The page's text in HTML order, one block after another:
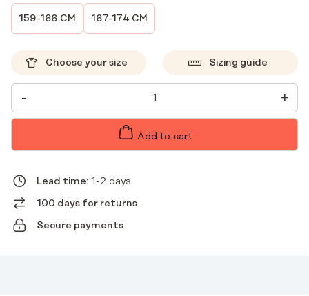
159-166 CM 167-174 CM
Choose your size Sizing guide
-
WOMEN'S
MEDICAL
PANTS
STRAIGHT
+
Add to cart
Lead time: 1-2 days
100 days for returns
Secure payments